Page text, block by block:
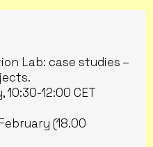
Lab: case studies –
12:00 CET
(18.00